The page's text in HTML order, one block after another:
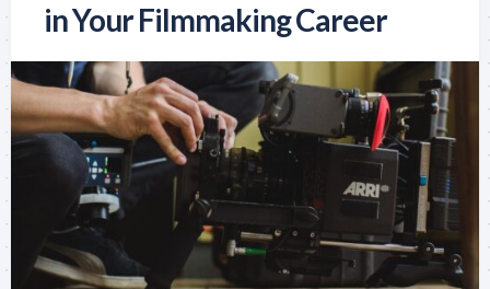
in Your Filmmaking Career